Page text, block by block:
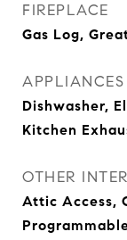
FIREPLACE
Gas Log,
APPLIANCES
Dishwasher,
Kitchen
OTHER
Attic Access,